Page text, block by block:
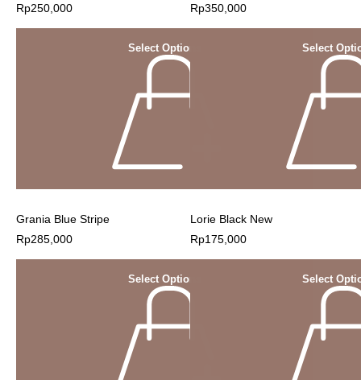
Rp250,000
Select Options
Rp350,000
Select
Grania Blue Stripe
Rp285,000
Select Options
Lorie Black New
Rp175,000
Select